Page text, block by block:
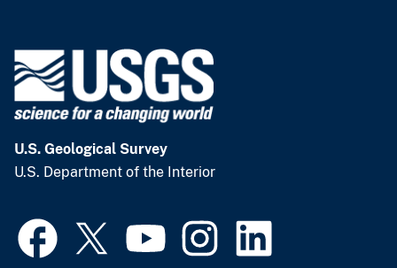
U.S. Geological Survey
U.S. Department of the Interior